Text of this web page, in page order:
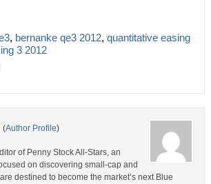
, bernanke qe3 2012, quantitative easing
3 2012
(Author Profile)
of Penny Stock All-Stars, an
on discovering small-cap and
destined to become the market’s next Blue